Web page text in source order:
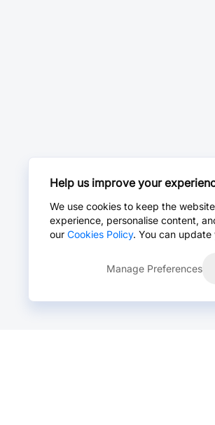
Help us improve your
We use cookies to keep the
experience, personalise content,
our Cookies Policy. You can
Manage Preferences